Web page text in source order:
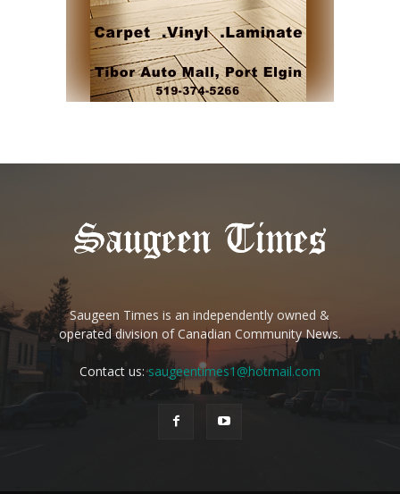
Saugeen Times is an independently owned &
operated division of Canadian Community News.
Contact us:saugeentimes1@hotmail.com